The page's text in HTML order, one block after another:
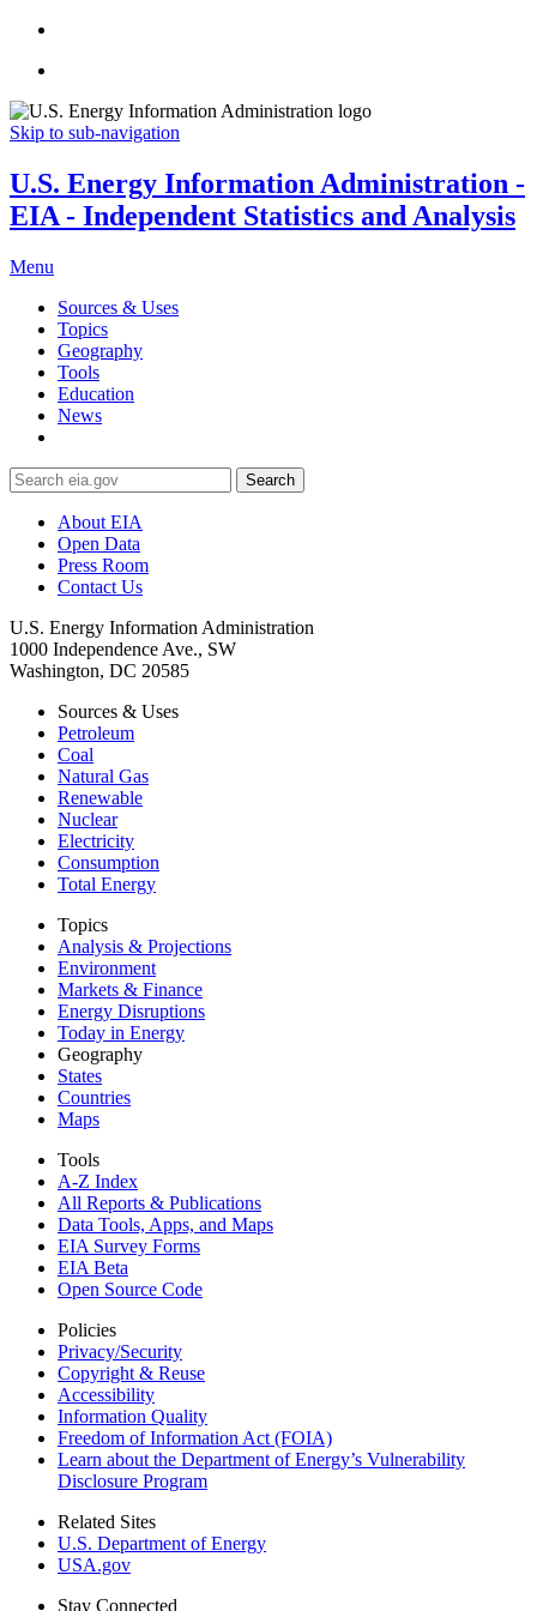
Skip to sub-navigation
U.S. Energy Information Administration -
EIA - Independent Statistics and Analysis
Menu
Sources & Uses
Topics
Geography
Tools
Education
News
Search
About EIA
Open Data
Press Room
Contact Us
U.S. Energy Information Administration
1000 Independence Ave., SW
Washington, DC 20585
Sources & Uses
Petroleum
Coal
Natural Gas
Renewable
Nuclear
Electricity
Consumption
Total Energy
Topics
Analysis & Projections
Environment
Markets & Finance
Energy Disruptions
Today in Energy
Geography
States
Countries
Maps
Tools
A-Z Index
All Reports & Publications
Data Tools, Apps, and Maps
EIA Survey Forms
EIA Beta
Open Source Code
Policies
Privacy/Security
Copyright & Reuse
Accessibility
Information Quality
Freedom of Information Act (FOIA)
Learn about the Department of Energy’s Vulnerability
Disclosure Program
Related Sites
U.S. Department of Energy
USA.gov
Stay Connected